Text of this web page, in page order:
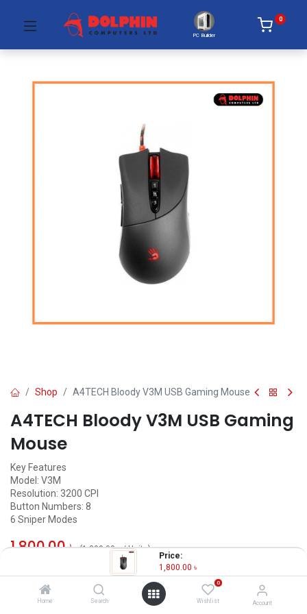
Price:
1,800.00 ৳
Home Search
0
Wishlist Account
PC Builder
0
Shop A4TECH Bloody V3M USB Gaming Mouse
A4TECH Bloody V3M USB Gaming
Mouse
Key Features
Model: V3M
Resolution: 3200 CPI
Button Numbers: 8
6 Sniper Modes
1,800.00৳ (1,800.00৳/Units)
OUT OF STOCK